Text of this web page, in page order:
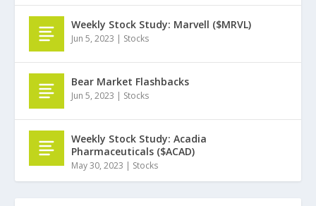
Weekly Stock Study: Marvell ($MRVL)
Jun 5, 2023 | Stocks
Bear Market Flashbacks
Jun 5, 2023 | Stocks
Weekly Stock Study: Acadia
Pharmaceuticals ($ACAD)
May 30, 2023 | Stocks